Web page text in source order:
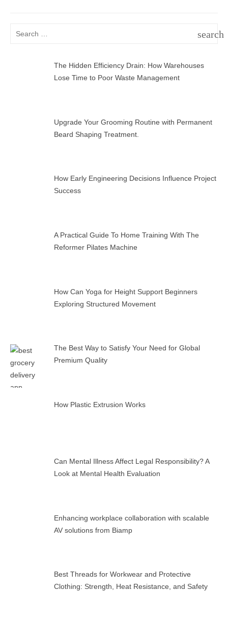
search
The Hidden Efficiency Drain: How Warehouses
Lose Time to Poor Waste Management
Upgrade Your Grooming Routine with Permanent
Beard Shaping Treatment.
How Early Engineering Decisions Influence Project
Success
A Practical Guide To Home Training With The
Reformer Pilates Machine
How Can Yoga for Height Support Beginners
Exploring Structured Movement
The Best Way to Satisfy Your Need for Global
Premium Quality
How Plastic Extrusion Works
Can Mental Illness Affect Legal Responsibility? A
Look at Mental Health Evaluation
Enhancing workplace collaboration with scalable
AV solutions from Biamp
Best Threads for Workwear and Protective
Clothing: Strength, Heat Resistance, and Safety